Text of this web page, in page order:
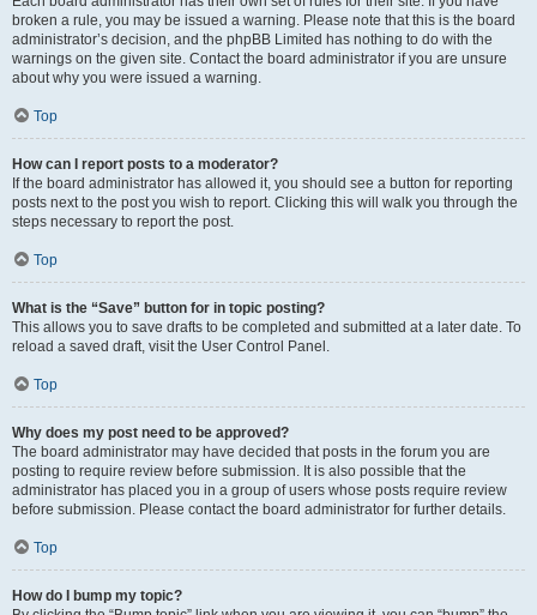
broken a rule, you may be issued a warning. Please note that this is the board
administrator’s decision, and the phpBB Limited has nothing to do with the
warnings on the given site. Contact the board administrator if you are unsure
about why you were issued a warning.
Top
How can I report posts to a moderator?
If the board administrator has allowed it, you should see a button for reporting
posts next to the post you wish to report. Clicking this will walk you through the
steps necessary to report the post.
Top
What is the “Save” button for in topic posting?
This allows you to save drafts to be completed and submitted at a later date. To
reload a saved draft, visit the User Control Panel.
Top
Why does my post need to be approved?
The board administrator may have decided that posts in the forum you are
posting to require review before submission. It is also possible that the
administrator has placed you in a group of users whose posts require review
before submission. Please contact the board administrator for further details.
Top
How do I bump my topic?